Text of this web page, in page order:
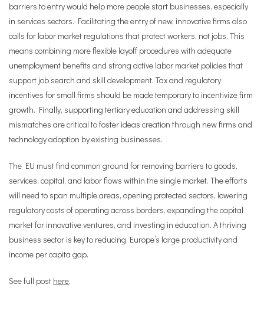
barriers to entry would help more people start businesses, especially
in services sectors. Facilitating the entry of new, innovative firms also
calls for labor market regulations that protect workers, not jobs. This
means combining more flexible layoff procedures with adequate
unemployment benefits and strong active labor market policies that
support job search and skill development. Tax and regulatory
incentives for small firms should be made temporary to incentivize firm
growth. Finally, supporting tertiary education and addressing skill
mismatches are critical to foster ideas creation through new firms and
technology adoption by existing businesses.
The EU must find common ground for removing barriers to goods,
services, capital, and labor flows within the single market. The efforts
will need to span multiple areas, opening protected sectors, lowering
regulatory costs of operating across borders, expanding the capital
market for innovative ventures, and investing in education. A thriving
business sector is key to reducing Europe’s large productivity and
income per capita gap.
See full post here.